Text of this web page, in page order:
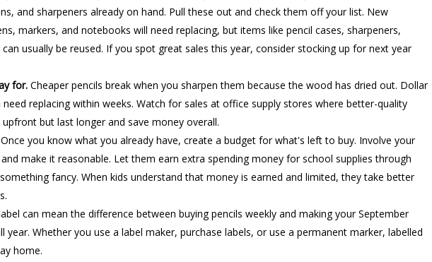
and sharpeners already on hand. Pull these out and check them off your list. New
markers, and notebooks will need replacing, but items like pencil cases, sharpeners,
usually be reused. If you spot great sales this year, consider stocking up for next year
for. Cheaper pencils break when you sharpen them because the wood has dried out. Dollar
replacing within weeks. Watch for sales at office supply stores where better-quality
but last longer and save money overall.
Once you know what you already have, create a budget for what's left to buy. Involve your
make it reasonable. Let them earn extra spending money for school supplies through
fancy. When kids understand that money is earned and limited, they take better
can mean the difference between buying pencils weekly and making your September
year. Whether you use a label maker, purchase labels, or use a permanent marker, labelled
home.